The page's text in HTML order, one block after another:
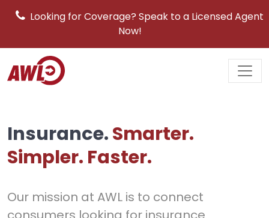
Looking for Coverage? Speak to a Licensed Agent
Now!
Main
Insurance.Smarter.
Simpler. Faster.
Our mission at AWL is to connect